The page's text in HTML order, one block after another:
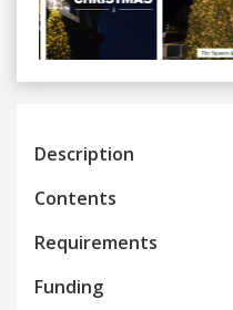
Previous
Description
Contents
Requirements
Funding